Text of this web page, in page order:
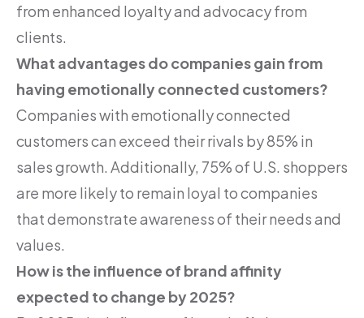
from enhanced loyalty and advocacy from
clients.
What advantages do companies gain from
having emotionally connected customers?
Companies with emotionally connected
customers can exceed their rivals by 85% in
sales growth. Additionally, 75% of U.S. shoppers
are more likely to remain loyal to companies
that demonstrate awareness of their needs and
values.
How is the influence of brand affinity
expected to change by 2025?